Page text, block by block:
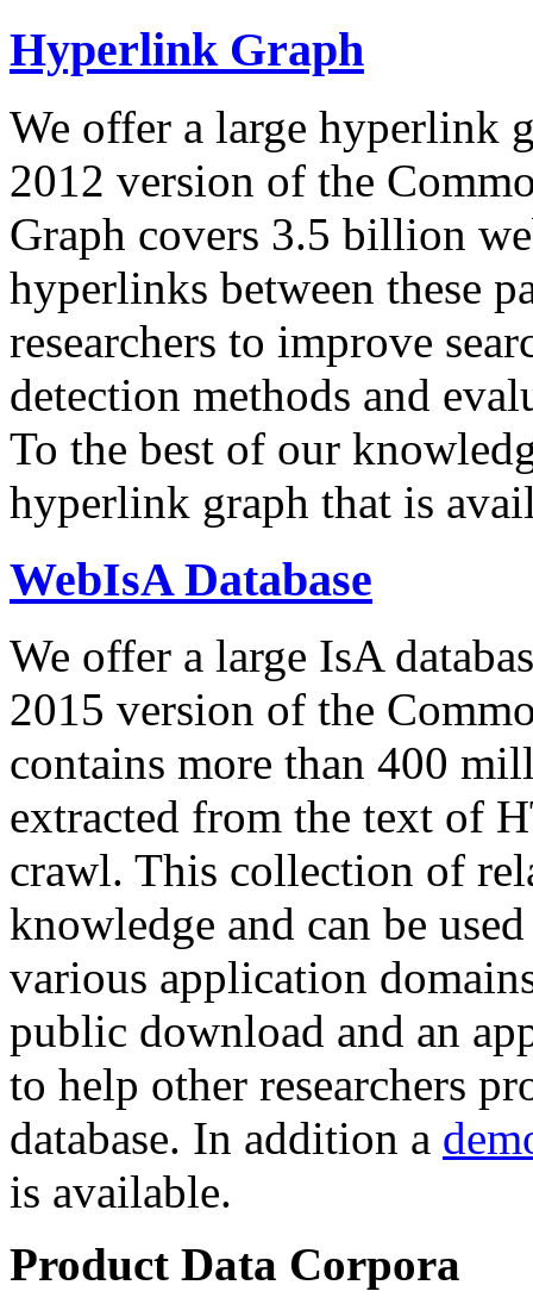
Hyperlink Graph
We offer a large hyperlink
2012 version of the
Graph covers 3.5 billion
hyperlinks between these
researchers to improve
detection methods and
To the best of our
hyperlink graph that is
WebIsA Database
We offer a large IsA
2015 version of the
contains more than 400
extracted from the text of
crawl. This collection of
knowledge and can be
various application
public download and an
to help other researchers
database. In addition a
is available.
Product Data Corpora